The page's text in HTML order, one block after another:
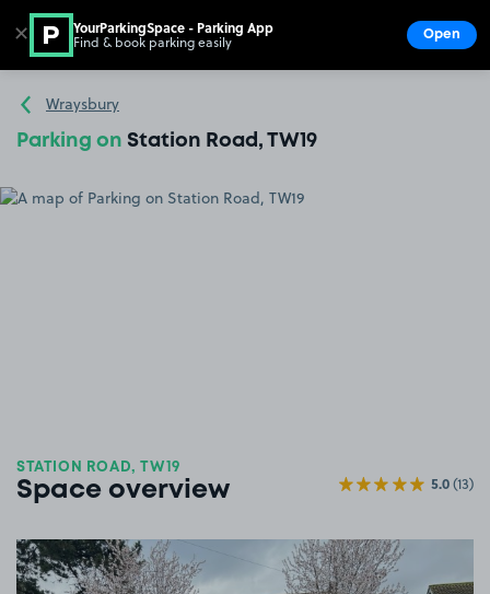
Go to the homepage
Wraysbury
Parking on Station Road, TW19
STATION ROAD, TW19
Space overview 5.0(13)
View image 1
✕ YourParkingSpace - Parking App
Find & book parking easily Open